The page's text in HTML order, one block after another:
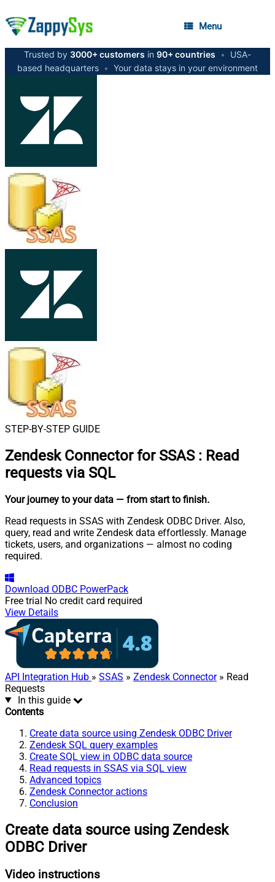
Menu
Trusted by 3000+ customers in 90+ countries •
USA-
based headquarters • Your data stays in your environment
STEP-BY-STEP GUIDE
Zendesk Connector for SSAS : Read
requests via SQL
Your journey to your data — from start to finish.
Read requests in SSAS with Zendesk ODBC Driver. Also,
query, read and write Zendesk data effortlessly. Manage
tickets, users, and organizations — almost no coding
required.
Download ODBC PowerPack
Free trial No credit card required
View Details
API Integration Hub » SSAS » Zendesk Connector» Read
Requests
In this guide
Contents
Create data source using Zendesk ODBC Driver
Zendesk SQL query examples
Create SQL view in ODBC data source
Read requests in SSAS via SQL view
Advanced topics
Zendesk Connector actions
Conclusion
Create data source using Zendesk
ODBC Driver
Video instructions